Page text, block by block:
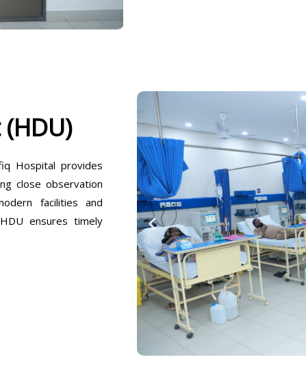
Hospital provides
close observation
facilities and
ensures timely